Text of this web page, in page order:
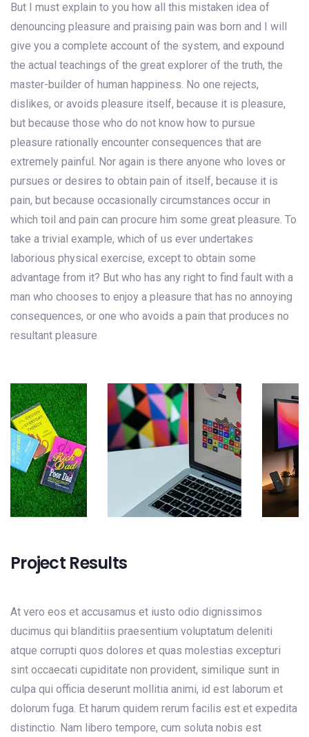
But I must explain to you how all this mistaken idea of
denouncing pleasure and praising pain was born and I will
give you a complete account of the system, and expound
the actual teachings of the great explorer of the truth, the
master-builder of human happiness. No one rejects,
dislikes, or avoids pleasure itself, because it is pleasure,
but because those who do not know how to pursue
pleasure rationally encounter consequences that are
extremely painful. Nor again is there anyone who loves or
pursues or desires to obtain pain of itself, because it is
pain, but because occasionally circumstances occur in
which toil and pain can procure him some great pleasure. To
take a trivial example, which of us ever undertakes
laborious physical exercise, except to obtain some
advantage from it? But who has any right to find fault with a
man who chooses to enjoy a pleasure that has no annoying
consequences, or one who avoids a pain that produces no
resultant pleasure
Project Results
At vero eos et accusamus et iusto odio dignissimos
ducimus qui blanditiis praesentium voluptatum deleniti
atque corrupti quos dolores et quas molestias excepturi
sint occaecati cupiditate non provident, similique sunt in
culpa qui officia deserunt mollitia animi, id est laborum et
dolorum fuga. Et harum quidem rerum facilis est et expedita
distinctio. Nam libero tempore, cum soluta nobis est